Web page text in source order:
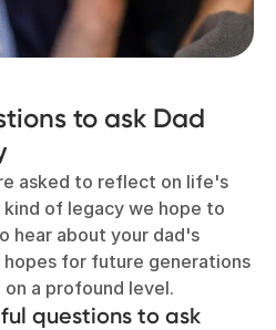
to ask Dad
asked to reflect on life's
of legacy we hope to
hear about your dad's
for future generations
a profound level.
questions to ask